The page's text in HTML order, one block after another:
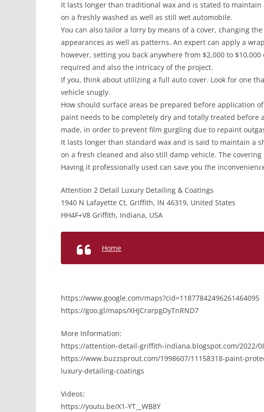
It lasts longer than traditional wax and is stated to maintain
on a freshly washed as well as still wet automobile.
You can also tailor a lorry by means of a cover, changing
appearances as well as patterns. An expert can apply a
however, setting you back anywhere from $2,000 to
required and also the intricacy of the project.
If you, think about utilizing a full auto cover. Look for one
vehicle snugly.
How should surface areas be prepared before application
paint needs to be completely dry and totally treated before
made, in order to prevent film gurgling due to repaint
It lasts longer than standard wax and is said to maintain a
on a fresh cleaned and also still damp vehicle. The
Having it professionally used can save you the
Attention 2 Detail Luxury Detailing & Coatings
1940 N Lafayette Ct, Griffith, IN 46319, United States
HH4F+V8 Griffith, Indiana, USA
Home
https://www.google.com/maps?cid=11877842496261464095
https://goo.gl/maps/XHJCrarpgDyTnRND7
More Information:
https://attention-detail-griffith-indiana.blogspot.com/2022/
https://www.buzzsprout.com/1998607/11158318-paint-
luxury-detailing-coatings
Videos:
https://youtu.be/X1-YT__WB8Y